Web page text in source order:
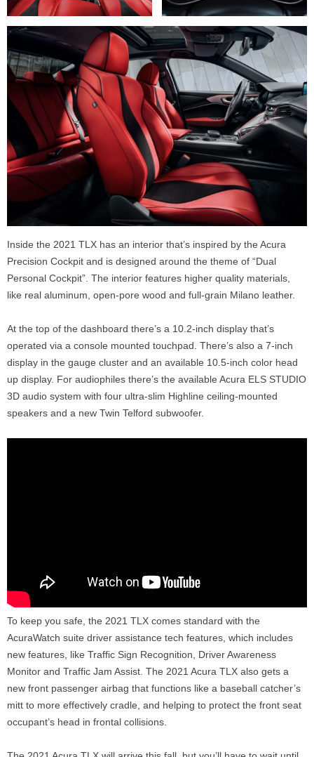
Inside the 2021 TLX has an interior that’s inspired by the Acura
Precision Cockpit and is designed around the theme of “Dual
Personal Cockpit”. The interior features higher quality materials,
like real aluminum, open-pore wood and full-grain Milano leather.
At the top of the dashboard there’s a 10.2-inch display that’s
operated via a console mounted touchpad. There’s also a 7-inch
display in the gauge cluster and an available 10.5-inch color head
up display. For audiophiles there’s the available Acura ELS STUDIO
3D audio system with four ultra-slim Highline ceiling-mounted
speakers and a new Twin Telford subwoofer.
To keep you safe, the 2021 TLX comes standard with the
AcuraWatch suite driver assistance tech features, which includes
new features, like Traffic Sign Recognition, Driver Awareness
Monitor and Traffic Jam Assist. The 2021 Acura TLX also gets a
new front passenger airbag that functions like a baseball catcher’s
mitt to more effectively cradle, and helping to protect the front seat
occupant’s head in frontal collisions.